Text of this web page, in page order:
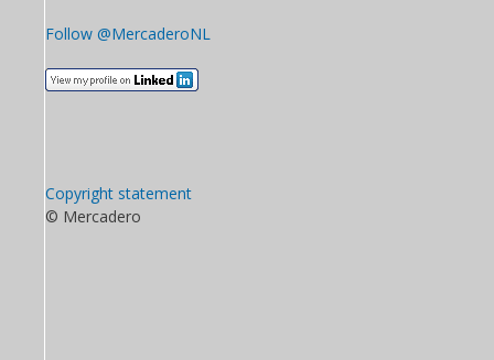
Follow @MercaderoNL
Copyright statement
© Mercadero